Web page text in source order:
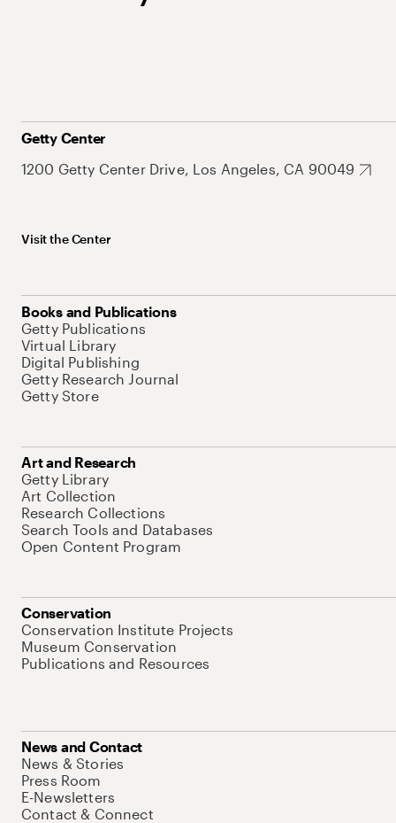
Getty Center
1200 Getty Center Drive, Los Angeles, CA 90049
Visit the Center
Books and Publications
Getty Publications
Virtual Library
Digital Publishing
Getty Research Journal
Getty Store
Art and Research
Getty Library
Art Collection
Research Collections
Search Tools and Databases
Open Content Program
Conservation
Conservation Institute Projects
Museum Conservation
Publications and Resources
News and Contact
News & Stories
Press Room
E-Newsletters
Contact & Connect